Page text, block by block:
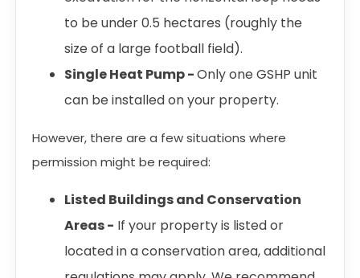
to be under 0.5 hectares (roughly the
size of a large football field).
Single Heat Pump -Only one GSHP unit
can be installed on your property.
However, there are a few situations where
permission might be required:
Listed Buildings and Conservation
Areas - If your property is listed or
located in a conservation area, additional